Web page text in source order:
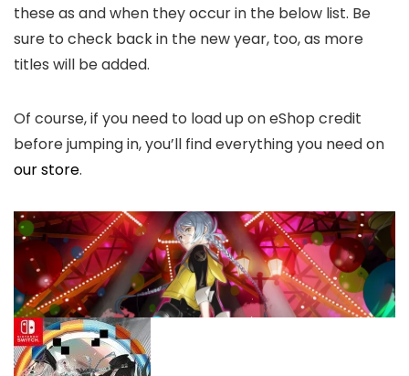
these as and when they occur in the below list. Be
sure to check back in the new year, too, as more
titles will be added.
Of course, if you need to load up on eShop credit
before jumping in, you’ll find everything you need on
our store.